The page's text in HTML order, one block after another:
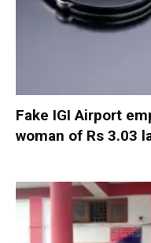
Fake IGI Airport
woman of Rs 3.03